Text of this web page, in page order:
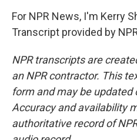
For NPR News, I'm Kerry
Transcript provided by
NPR transcripts are
an NPR contractor. This
form and may be updated
Accuracy and availability
authoritative record of